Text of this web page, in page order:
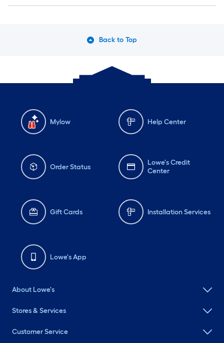
Back to Top
Mylow Help Center
Order Status
Lowe's Credit
Center
Gift Cards Installation Services
Lowe's App
About Lowe's
Stores & Services
Customer Service